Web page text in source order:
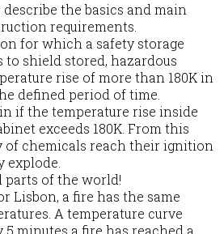
the basics and main
requirements.
for which a safety storage
shield stored, hazardous
rise of more than 180K in
defined period of time.
if the temperature rise inside
exceeds 180K. From this
of chemicals reach their ignition
explode.
parts of the world!
Lisbon, a fire has the same
A temperature curve